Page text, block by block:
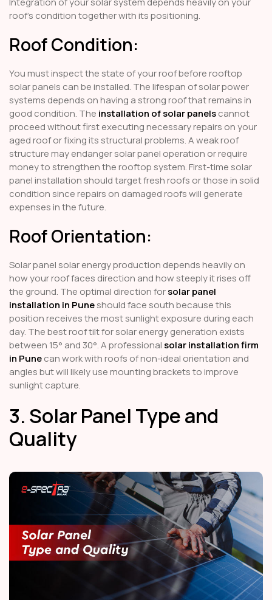
roof's condition together with its positioning.
Roof Condition:
You must inspect the state of your roof before rooftop
solar panels can be installed. The lifespan of solar power
systems depends on having a strong roof that remains in
good condition. The installation of solar panelscannot
proceed without first executing necessary repairs on your
aged roof or fixing its structural problems. A weak roof
structure may endanger solar panel operation or require
money to strengthen the rooftop system. First-time solar
panel installation should target fresh roofs or those in solid
condition since repairs on damaged roofs will generate
expenses in the future.
Roof Orientation:
Solar panel solar energy production depends heavily on
how your roof faces direction and how steeply it rises off
the ground. The optimal direction forsolar panel
installation in Puneshould face south because this
position receives the most sunlight exposure during each
day. The best roof tilt for solar energy generation exists
between 15° and 30°. A professional solar installation firm
in Punecan work with roofs of non-ideal orientation and
angles but will likely use mounting brackets to improve
sunlight capture.
3. Solar Panel Type and
Quality